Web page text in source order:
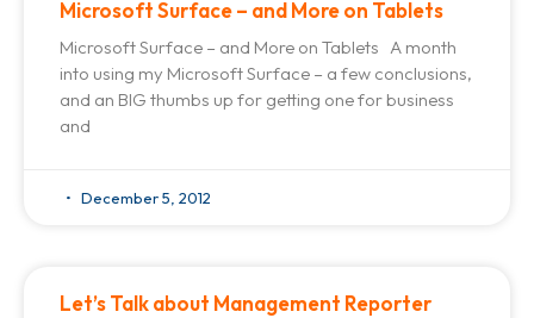
Microsoft Surface – and More on Tablets
Microsoft Surface – and More on Tablets A month
into using my Microsoft Surface – a few conclusions,
and an BIG thumbs up for getting one for business
and
December 5, 2012
Let’s Talk about Management Reporter